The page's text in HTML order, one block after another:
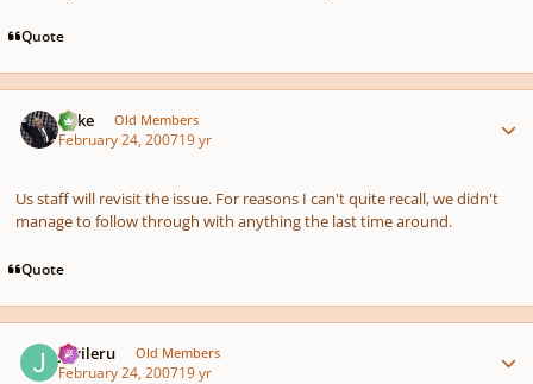
Quote
Mike Old Members
February 24, 200719 yr
Us staff will revisit the issue. For reasons I can't quite recall, we didn't
manage to follow through with anything the last time around.
Quote
javileru Old Members
February 24, 200719 yr